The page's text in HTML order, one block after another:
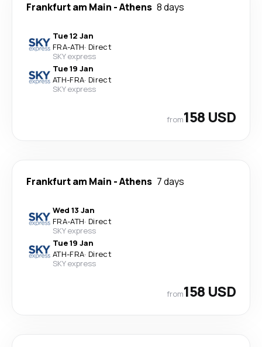
Frankfurt am Main -Athens 8 days
Tue 12 Jan
FRA-ATH· Direct
SKY express
Tue 19 Jan
ATH-FRA· Direct
SKY express
from158 USD
Frankfurt am Main -Athens 7 days
Wed 13 Jan
FRA-ATH· Direct
SKY express
Tue 19 Jan
ATH-FRA· Direct
SKY express
from158 USD